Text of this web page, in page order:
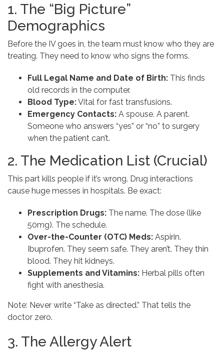
1. The “Big Picture”
Demographics
Before the IV goes in, the team must know who they are
treating. They need to know who signs the forms.
Full Legal Name and Date of Birth: This finds
old records in the computer.
Blood Type:Vital for fast transfusions.
Emergency Contacts: A spouse. A parent.
Someone who answers “yes” or “no” to surgery
when the patient can’t.
2. The Medication List (Crucial)
This part kills people if it’s wrong. Drug interactions
cause huge messes in hospitals. Be exact:
Prescription Drugs: The name. The dose (like
50mg). The schedule.
Over-the-Counter (OTC) Meds: Aspirin.
Ibuprofen. They seem safe. They aren’t. They thin
blood. They hit kidneys.
Supplements and Vitamins: Herbal pills often
fight with anesthesia.
Note: Never write “Take as directed.” That tells the
doctor zero.
3. The Allergy Alert